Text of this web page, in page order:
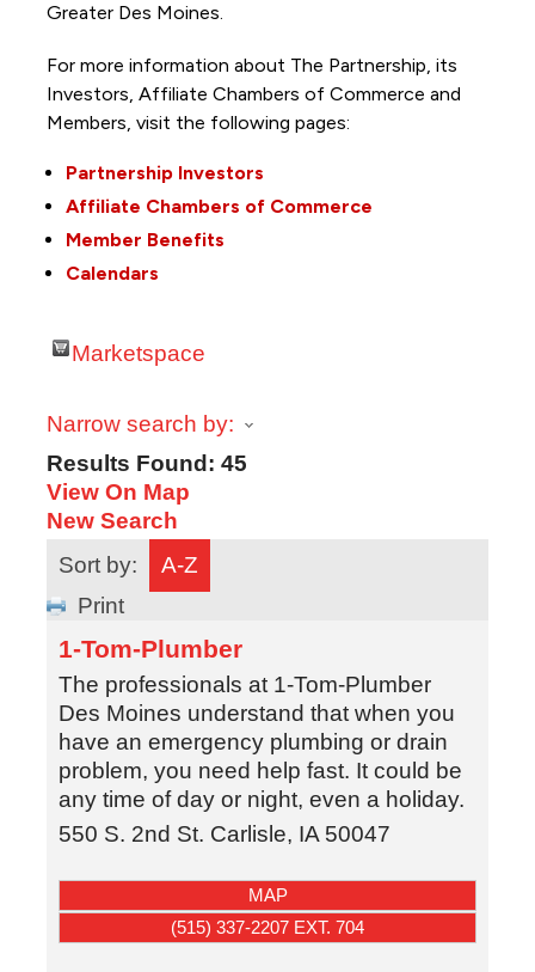
Greater Des Moines.
For more information about The Partnership, its
Investors, Affiliate Chambers of Commerce and
Members, visit the following pages:
Partnership Investors
Affiliate Chambers of Commerce
Member Benefits
Calendars
Marketspace
Narrow search by:
Results Found: 45
View On Map
New Search
Sort by:
A-Z
Print
1-Tom-Plumber
The professionals at 1-Tom-Plumber
Des Moines understand that when you
have an emergency plumbing or drain
problem, you need help fast. It could be
any time of day or night, even a holiday.
550 S. 2nd St. Carlisle, IA 50047
MAP
(515) 337-2207 EXT. 704